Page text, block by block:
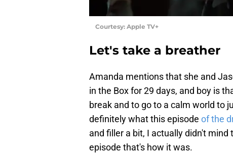
Courtesy: Apple TV+
Let's take a breather
Amanda mentions that she and
in the Box for 29 days, and boy is
break and to go to a calm world to
definitely what this episode of the
and filler a bit, I actually didn't
episode that's how it was.